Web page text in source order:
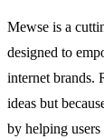
Mewse is a
designed to
internet brands.
ideas but
by helping